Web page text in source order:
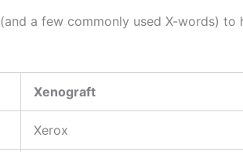
(and a few commonly used X-words)
Xenograft
Xerox